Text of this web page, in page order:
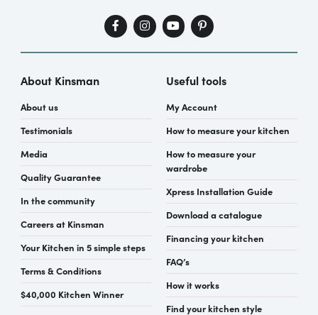
About Kinsman
About us
Testimonials
Media
Quality Guarantee
In the community
Careers at Kinsman
Your Kitchen in 5 simple steps
Terms & Conditions
$40,000 Kitchen Winner
Useful tools
My Account
How to measure your kitchen
How to measure your
wardrobe
Xpress Installation Guide
Download a catalogue
Financing your kitchen
FAQ’s
How it works
Find your kitchen style